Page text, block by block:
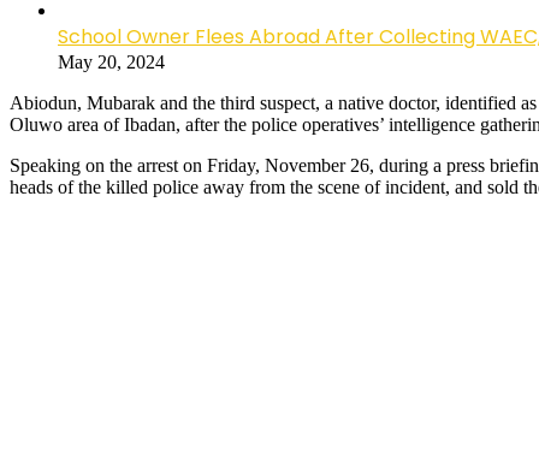
School Owner Flees Abroad After Collecting
May 20, 2024
Abiodun, Mubarak and the third suspect, a native doctor, identified
Oluwo area of Ibadan, after the police operatives’ intelligence
Speaking on the arrest on Friday, November 26, during a press
heads of the killed police away from the scene of incident, and sold